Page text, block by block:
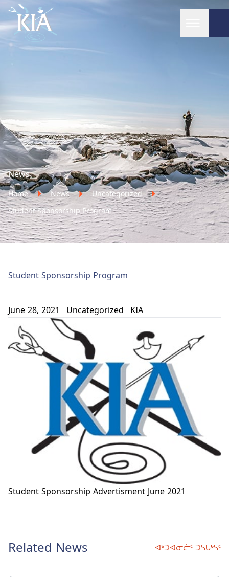
Home
News
Home News
Uncategorized
Student Sponsorship Program
Student Sponsorship Program
June 28, 2021 Uncategorized KIA
Student Sponsorship Advertisment June 2021
Related News ᐊᒃᑐᐊᓂᓖᑦ ᑐᓴᒐᒃᓴᑦ